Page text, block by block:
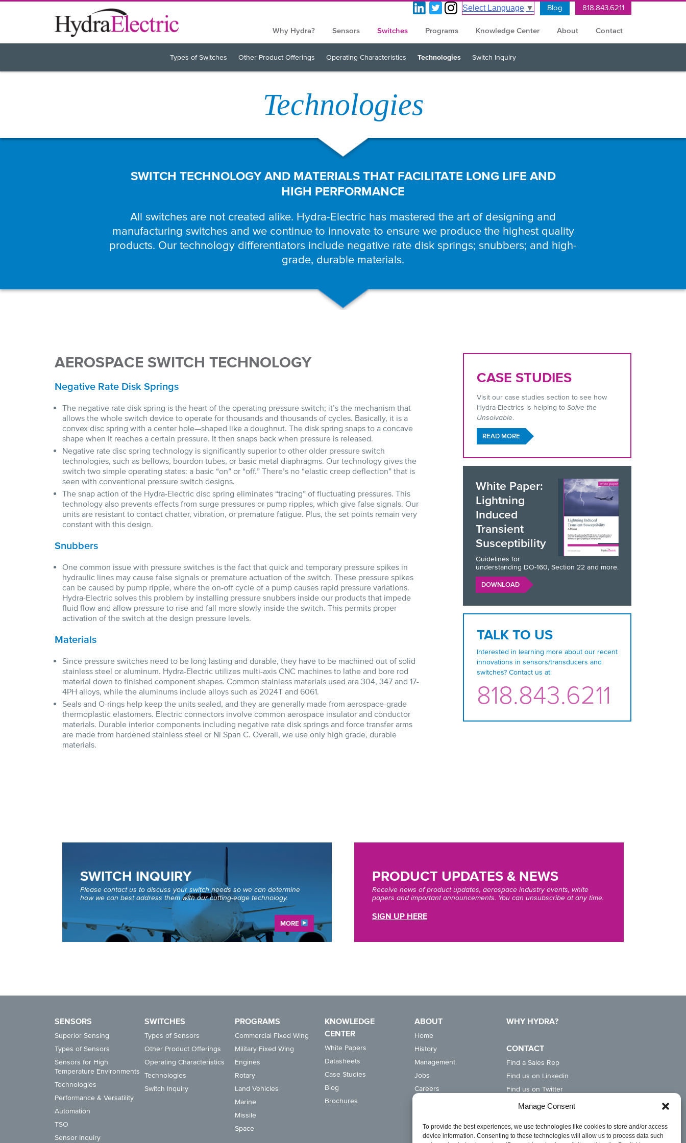
Manage Consent
To provide the best experiences, we use technologies like cookies to store and/or access
device information. Consenting to these technologies will allow us to process data such
Select Language ▼ Blog 818.843.6211
Why Hydra? Sensors Switches Programs Knowledge Center About Contact
Types of Switches Other Product Offerings Operating Characteristics Technologies Switch Inquiry
Technologies
SWITCH TECHNOLOGY AND MATERIALS THAT FACILITATE LONG LIFE AND
HIGH PERFORMANCE
All switches are not created alike. Hydra-Electric has mastered the art of designing and
manufacturing switches and we continue to innovate to ensure we produce the highest quality
products. Our technology differentiators include negative rate disk springs; snubbers; and high-
grade, durable materials.
AEROSPACE SWITCH TECHNOLOGY
Negative Rate Disk Springs
The negative rate disk spring is the heart of the operating pressure switch; it’s the mechanism that
allows the whole switch device to operate for thousands and thousands of cycles. Basically, it is a
convex disc spring with a center hole—shaped like a doughnut. The disk spring snaps to a concave
shape when it reaches a certain pressure. It then snaps back when pressure is released.
Negative rate disc spring technology is significantly superior to other older pressure switch
technologies, such as bellows, bourdon tubes, or basic metal diaphragms. Our technology gives the
switch two simple operating states: a basic “on” or “off.” There’s no “elastic creep deflection” that is
seen with conventional pressure switch designs.
The snap action of the Hydra-Electric disc spring eliminates “tracing” of fluctuating pressures. This
technology also prevents effects from surge pressures or pump ripples, which give false signals. Our
units are resistant to contact chatter, vibration, or premature fatigue. Plus, the set points remain very
constant with this design.
Snubbers
One common issue with pressure switches is the fact that quick and temporary pressure spikes in
hydraulic lines may cause false signals or premature actuation of the switch. These pressure spikes
can be caused by pump ripple, where the on-off cycle of a pump causes rapid pressure variations.
Hydra-Electric solves this problem by installing pressure snubbers inside our products that impede
fluid flow and allow pressure to rise and fall more slowly inside the switch. This permits proper
activation of the switch at the design pressure levels.
Materials
Since pressure switches need to be long lasting and durable, they have to be machined out of solid
stainless steel or aluminum. Hydra-Electric utilizes multi-axis CNC machines to lathe and bore rod
material down to finished component shapes. Common stainless materials used are 304, 347 and 17-
4PH alloys, while the aluminums include alloys such as 2024T and 6061.
Seals and O-rings help keep the units sealed, and they are generally made from aerospace-grade
thermoplastic elastomers. Electric connectors involve common aerospace insulator and conductor
materials. Durable interior components including negative rate disk springs and force transfer arms
are made from hardened stainless steel or Ni Span C. Overall, we use only high grade, durable
materials.
CASE STUDIES
Visit our case studies section to see how
Hydra-Electrics is helping to Solve the
Unsolvable.
READ MORE
White Paper:
Lightning
Induced
Transient
Susceptibility
Guidelines for
understanding DO-160, Section 22 and more.
DOWNLOAD
TALK TO US
Interested in learning more about our recent
innovations in sensors/transducers and
switches? Contact us at:
818.843.6211
SWITCH INQUIRY
Please contact us to discuss your switch needs so we can determine
how we can best address them with our cutting-edge technology.
MORE
PRODUCT UPDATES & NEWS
Receive news of product updates, aerospace industry events, white
papers and important announcements. You can unsubscribe at any time.
SIGN UP HERE
SENSORS
Superior Sensing
Types of Sensors
Sensors for High
Temperature Environments
Technologies
Performance & Versatility
Automation
TSO
Sensor Inquiry
SWITCHES
Types of Sensors
Other Product Offerings
Operating Characteristics
Technologies
Switch Inquiry
PROGRAMS
Commercial Fixed Wing
Military Fixed Wing
Engines
Rotary
Land Vehicles
Marine
Missile
Space
KNOWLEDGE
CENTER
White Papers
Datasheets
Case Studies
Blog
Brochures
ABOUT
Home
History
Management
Jobs
Careers
Capabilities
Quality
WHY HYDRA?
CONTACT
Find a Sales Rep
Find us on Linkedin
Find us on Twitter
Find us on Instagram